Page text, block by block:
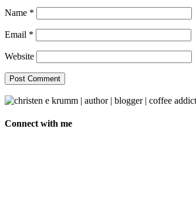
Name *
Email *
Website
Connect with me